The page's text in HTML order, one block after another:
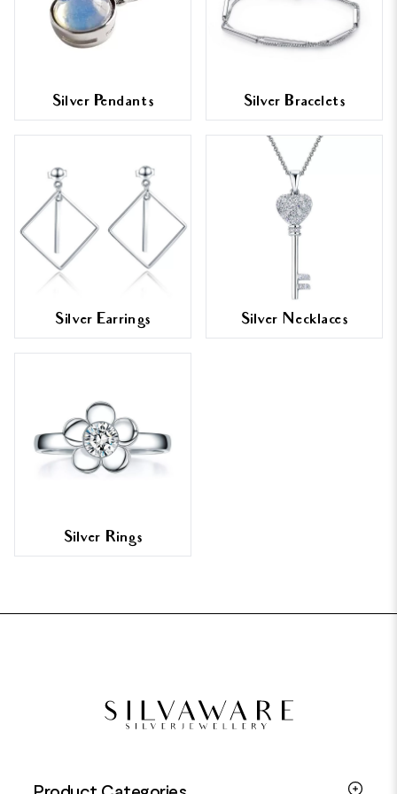
Silver Pendants Silver Bracelets
Silver Earrings Silver Necklaces
Silver Rings